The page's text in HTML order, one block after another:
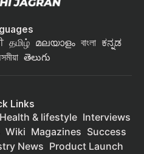
தமிழ் മലയാളം বাংলা ಕನ್ನಡ
తెలుగు
Links
Health & lifestyle Interviews
Wiki Magazines Success
News Product Launch